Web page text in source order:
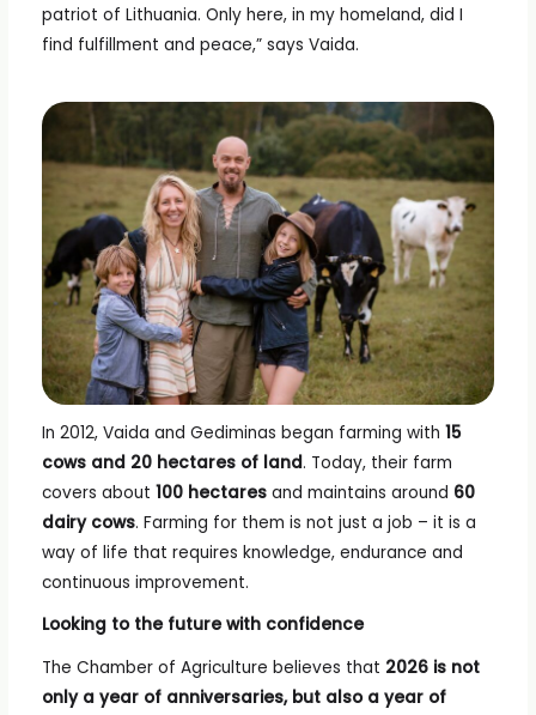
patriot of Lithuania. Only here, in my homeland, did I
find fulfillment and peace,” says Vaida.
In 2012, Vaida and Gediminas began farming with 15
cows and 20 hectares of land. Today, their farm
covers about 100 hectaresand maintains around 60
dairy cows. Farming for them is not just a job – it is a
way of life that requires knowledge, endurance and
continuous improvement.
Looking to the future with confidence
The Chamber of Agriculture believes that 2026 is not
only a year of anniversaries, but also a year of